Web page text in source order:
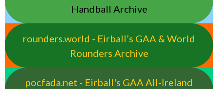
Handball Archive
rounders.world - Eirball’s GAA & World
Rounders Archive
pocfada.net - Eirball's GAA All-Ireland